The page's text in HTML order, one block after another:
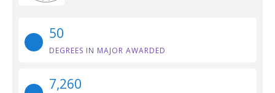
50
DEGREES IN MAJOR AWARDED
7,260